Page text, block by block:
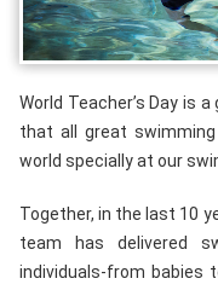
World Teacher’s Day is
that all great
world specially at our
Together, in the last 10
team has delivered
individuals-from babies